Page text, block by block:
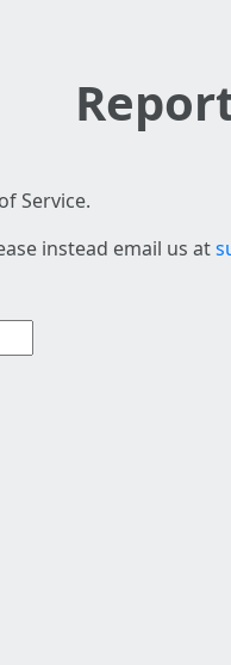
Service.
instead email us at